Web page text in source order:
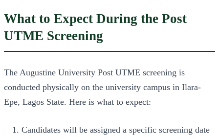
What to Expect During the Post
UTME Screening
The Augustine University Post UTME screening is
conducted physically on the university campus in Ilara-
Epe, Lagos State. Here is what to expect:
Candidates will be assigned a specific screening date